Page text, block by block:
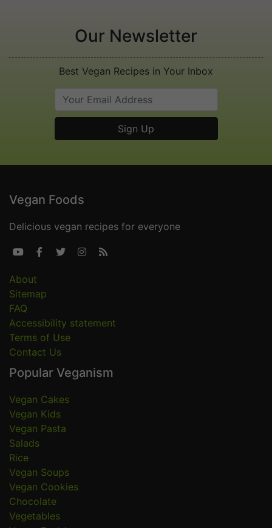
Our Newsletter
Best Vegan Recipes in Your Inbox
Vegan Foods
Delicious vegan recipes for everyone
    
About
Sitemap
FAQ
Accessibility statement
Terms of Use
Contact Us
Popular Veganism
Vegan Cakes
Vegan Kids
Vegan Pasta
Salads
Rice
Vegan Soups
Vegan Cookies
Chocolate
Vegetables